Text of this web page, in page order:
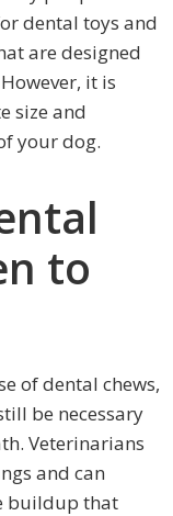
dental toys and
are designed
it is
size and
your dog.
to
of dental chews,
be necessary
Veterinarians
and can
buildup that